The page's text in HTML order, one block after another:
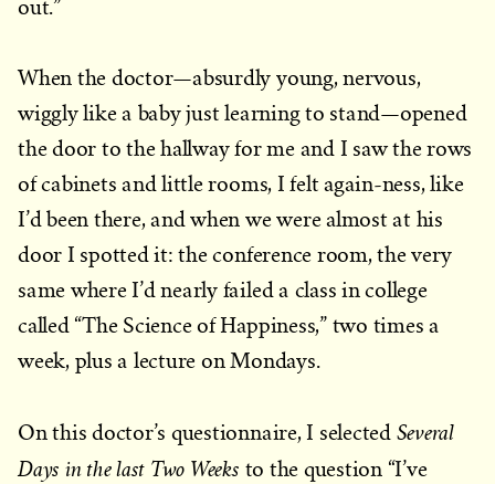
out.”
When the doctor—absurdly young, nervous,
wiggly like a baby just learning to stand—opened
the door to the hallway for me and I saw the rows
of cabinets and little rooms, I felt again-ness, like
I’d been there, and when we were almost at his
door I spotted it: the conference room, the very
same where I’d nearly failed a class in college
called “The Science of Happiness,” two times a
week, plus a lecture on Mondays.
On this doctor’s questionnaire, I selected Several
Days in the last Two Weeks to the question “I’ve